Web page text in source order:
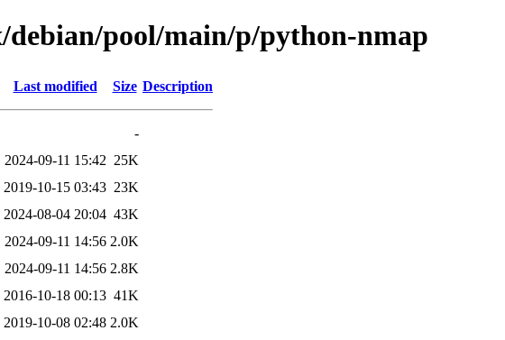
pool/main/p/python-nmap
Last modified Size Description
-
2024-09-11 15:42 25K
2019-10-15 03:43 23K
2024-08-04 20:04 43K
2024-09-11 14:56 2.0K
2024-09-11 14:56 2.8K
2016-10-18 00:13 41K
2019-10-08 02:48 2.0K